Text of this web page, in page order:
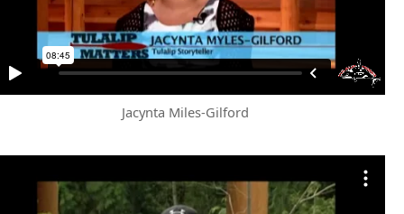
Jacynta Miles-Gilford